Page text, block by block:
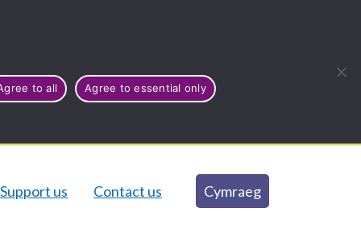
to all Agree to essential only
Support us Contact us Cymraeg